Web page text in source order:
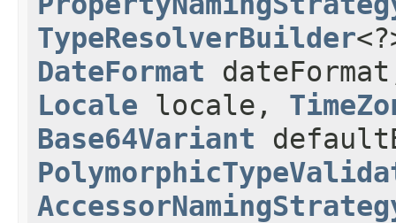
TypeResolverBuilder
DateFormat
Locale locale,
Base64Variant